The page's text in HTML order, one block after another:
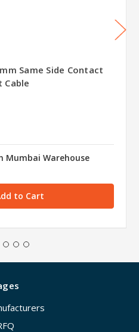
Same Side Contact
Cable
Mumbai Warehouse